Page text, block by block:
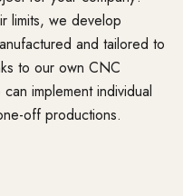
limits, we develop
and tailored to
to our own CNC
implement individual
off productions.